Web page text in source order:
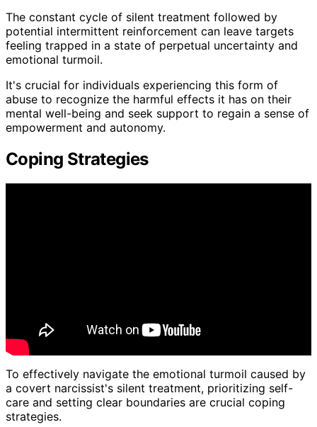
The constant cycle of silent treatment followed by
potential intermittent reinforcement can leave targets
feeling trapped in a state of perpetual uncertainty and
emotional turmoil.
It's crucial for individuals experiencing this form of
abuse to recognize the harmful effects it has on their
mental well-being and seek support to regain a sense of
empowerment and autonomy.
Coping Strategies
To effectively navigate the emotional turmoil caused by
a covert narcissist's silent treatment, prioritizing self-
care and setting clear boundaries are crucial coping
strategies.